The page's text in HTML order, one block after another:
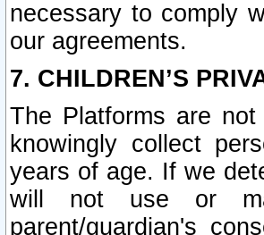
necessary to comply
our agreements.
7. CHILDREN’S
The Platforms are
knowingly collect
years of age. If we
will not use or
parent/guardian's